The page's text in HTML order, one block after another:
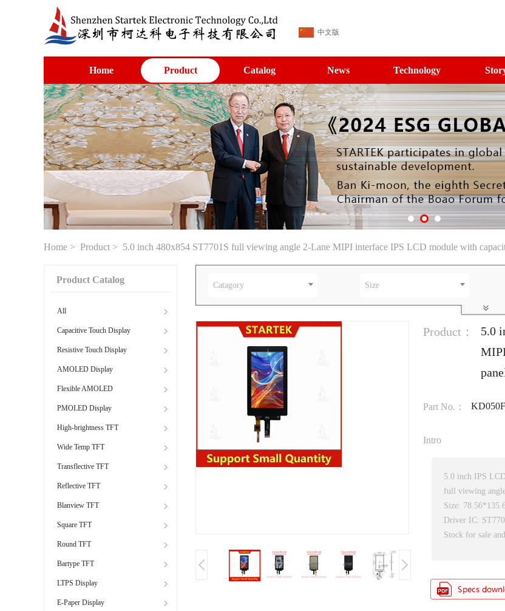
中文版
Home Product Catalog News Technology
Home > Product > 5.0 inch 480x854 ST7701S full viewing angle 2-Lane MIPI interface IPS LCD module with
Product Catalog
All
Capacitive Touch Display
Resistive Touch Display
AMOLED Display
Flexible AMOLED
PMOLED Display
High-brightness TFT
Wide Temp TFT
Transflective TFT
Reflective TFT
Blanview TFT
Square TFT
Round TFT
Bartype TFT
LTPS Display
E-Paper Display
Catagory Size
Product：
5.0
Part No.：
Intro
5.0 inch IPS
full viewing
Size:
Driver IC:
Stock for sale